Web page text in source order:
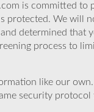
is committed
protected. We will
determined that
process to
like our
security